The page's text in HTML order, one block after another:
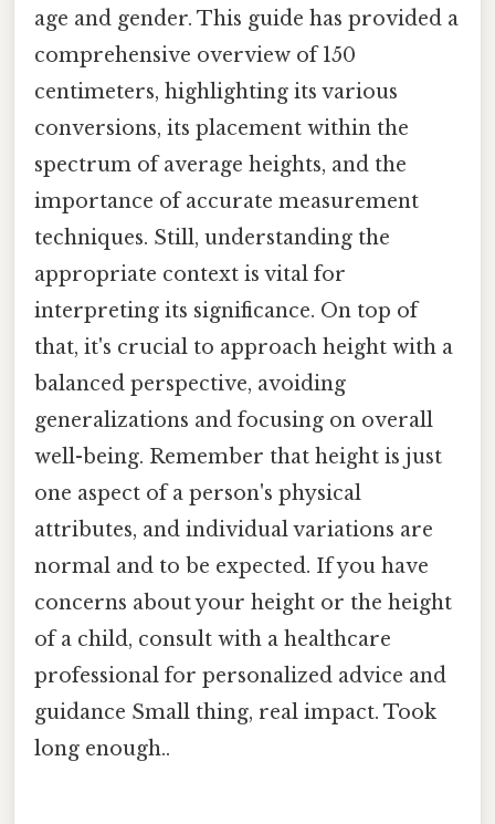
age and gender. This guide has provided a
comprehensive overview of 150
centimeters, highlighting its various
conversions, its placement within the
spectrum of average heights, and the
importance of accurate measurement
techniques. Still, understanding the
appropriate context is vital for
interpreting its significance. On top of
that, it's crucial to approach height with a
balanced perspective, avoiding
generalizations and focusing on overall
well-being. Remember that height is just
one aspect of a person's physical
attributes, and individual variations are
normal and to be expected. If you have
concerns about your height or the height
of a child, consult with a healthcare
professional for personalized advice and
guidance Small thing, real impact. Took
long enough..